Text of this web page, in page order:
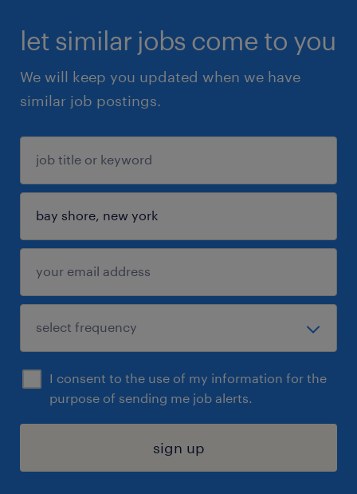
let similar jobs come to you
We will keep you updated when we have
similar job postings.
I consent to the use of my information for the
purpose of sending me job alerts.
sign up